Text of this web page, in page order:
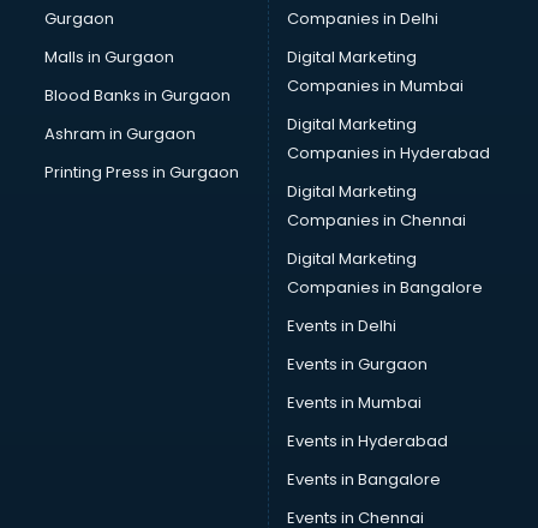
Plastic manufacturers in nashik
Plywood manufacturers in nashik
Pvc pipe manufacturers in nashik
School Bag manufacturers in nashik
School uniform manufacturers in nashik
Shirt manufacturers in nashik
Sign board manufacturers in nashik
Sofa manufacturers in nashik
Solar panel manufacturers in nashik
Speaker manufacturers in nashik
Spices manufacturers in nashik
Sports Shoes manufacturers in nashik
Sunglass manufacturers in nashik
Surgical Mask manufacturers in nashik
Swimsuit manufacturers in nashik
Trophy manufacturers in nashik
Trouser manufacturers in nashik
Gurgaon
Malls in Gurgaon
Blood Banks in Gurgaon
Ashram in Gurgaon
Printing Press in Gurgaon
Companies in Delhi
Digital Marketing
Companies in Mumbai
Digital Marketing
Companies in Hyderabad
Digital Marketing
Companies in Chennai
Digital Marketing
Companies in Bangalore
Events in Delhi
Events in Gurgaon
Events in Mumbai
Events in Hyderabad
Events in Bangalore
Events in Chennai